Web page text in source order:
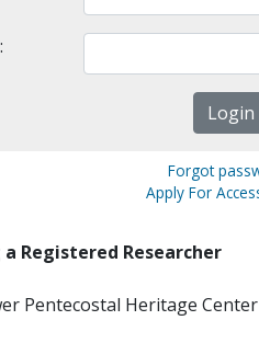
Forgot
Apply For
Registered Researcher
Pentecostal Heritage